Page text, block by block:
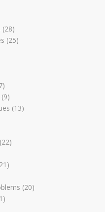
(28)
(25)
(9)
(13)
(22)
(20)